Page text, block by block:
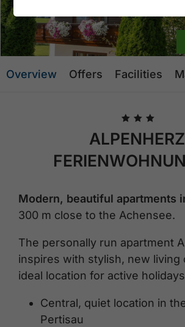
Overview Offers Facilities
🞙 🞙 🞙
ALPENHERZ
Modern, beautiful apartments
300 m close to the Achensee.
The personally run apartment
inspires with stylish, new living
ideal location for active
Central, quiet location in
Pertisau